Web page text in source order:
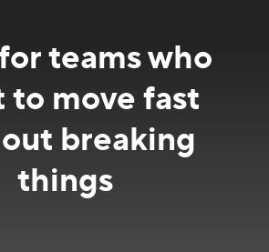
teams who
to move fast
breaking
things